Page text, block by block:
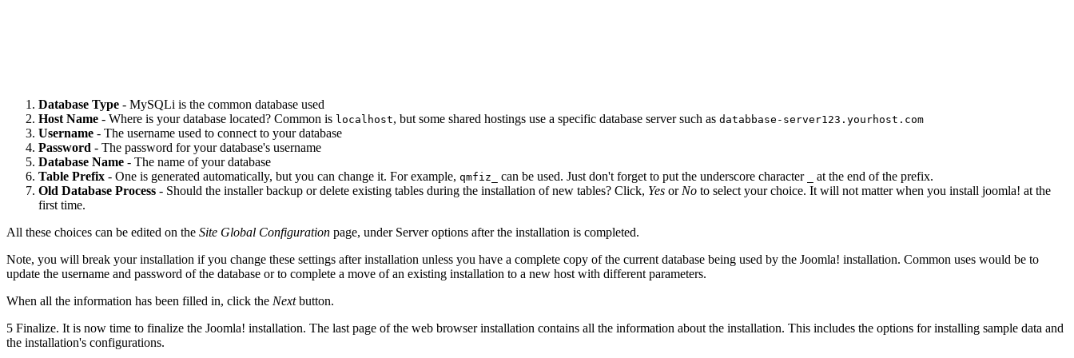
Database Type - MySQLi is the common database used
Host Name - Where is your database located? Common is localhost, but some shared hostings use a specific database server such as databbase-server123.yourhost.com
Username - The username used to connect to your database
Password - The password for your database's username
Database Name - The name of your database
Table Prefix - One is generated automatically, but you can change it. For example, qmfiz_ can be used. Just don't forget to put the underscore character
at the end of the prefix.
Old Database Process - Should the installer backup or delete existing tables during the installation of new tables? Click, Yes or No to select your choice. It will not matter when you install joomla! at the
first time.
All these choices can be edited on the Site Global Configuration page, under Server options after the installation is completed.
Note, you will break your installation if you change these settings after installation unless you have a complete copy of the current database being used by the Joomla! installation. Common uses would be to
update the username and password of the database or to complete a move of an existing installation to a new host with different parameters.
When all the information has been filled in, click the Nextbutton.
5 Finalize. It is now time to finalize the Joomla! installation. The last page of the web browser installation contains all the information about the installation. This includes the options for installing sample data and
the installation's configurations.